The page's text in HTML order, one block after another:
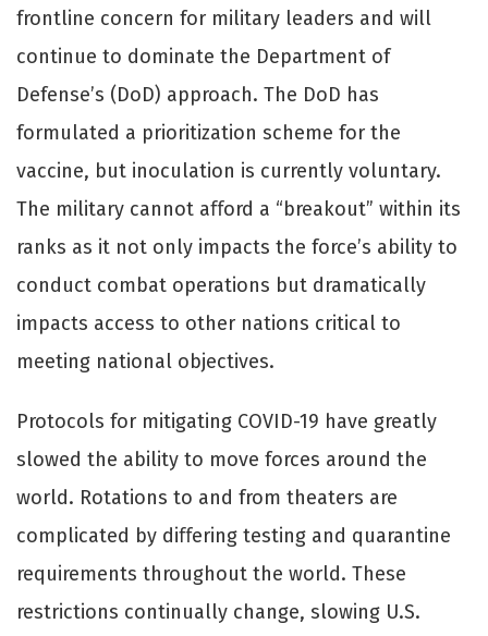
frontline concern for military leaders and will
continue to dominate the Department of
Defense’s (DoD) approach. The DoD has
formulated a prioritization scheme for the
vaccine, but inoculation is currently voluntary.
The military cannot aﬀord a “breakout” within its
ranks as it not only impacts the force’s ability to
conduct combat operations but dramatically
impacts access to other nations critical to
meeting national objectives.
Protocols for mitigating COVID-19 have greatly
slowed the ability to move forces around the
world. Rotations to and from theaters are
complicated by diﬀering testing and quarantine
requirements throughout the world. These
restrictions continually change, slowing U.S.